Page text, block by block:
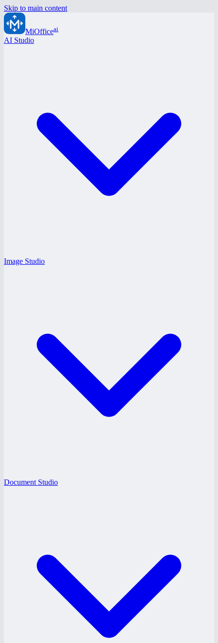
Skip to main content
MiOfficeai
AI Studio
Image Studio
Document Studio